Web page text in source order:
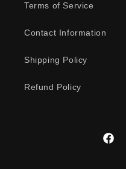
Terms of Service
Contact Information
Shipping Policy
Refund Policy